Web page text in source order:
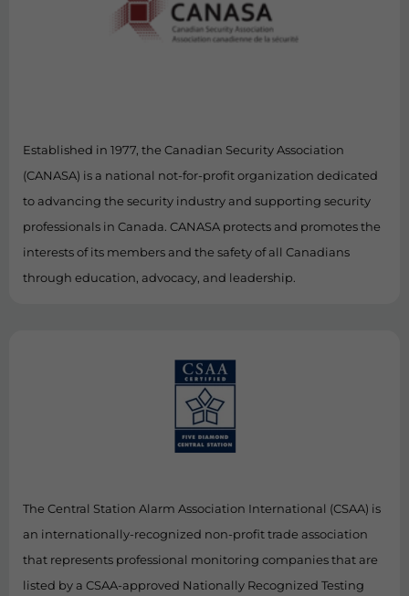
Established in 1977, the Canadian Security Association
(CANASA) is a national not-for-profit organization dedicated
to advancing the security industry and supporting security
professionals in Canada. CANASA protects and promotes the
interests of its members and the safety of all Canadians
through education, advocacy, and leadership.
The Central Station Alarm Association International (CSAA) is
an internationally-recognized non-profit trade association
that represents professional monitoring companies that are
listed by a CSAA-approved Nationally Recognized Testing